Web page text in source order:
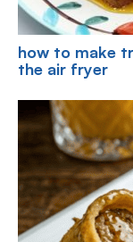
how to make
the air fryer